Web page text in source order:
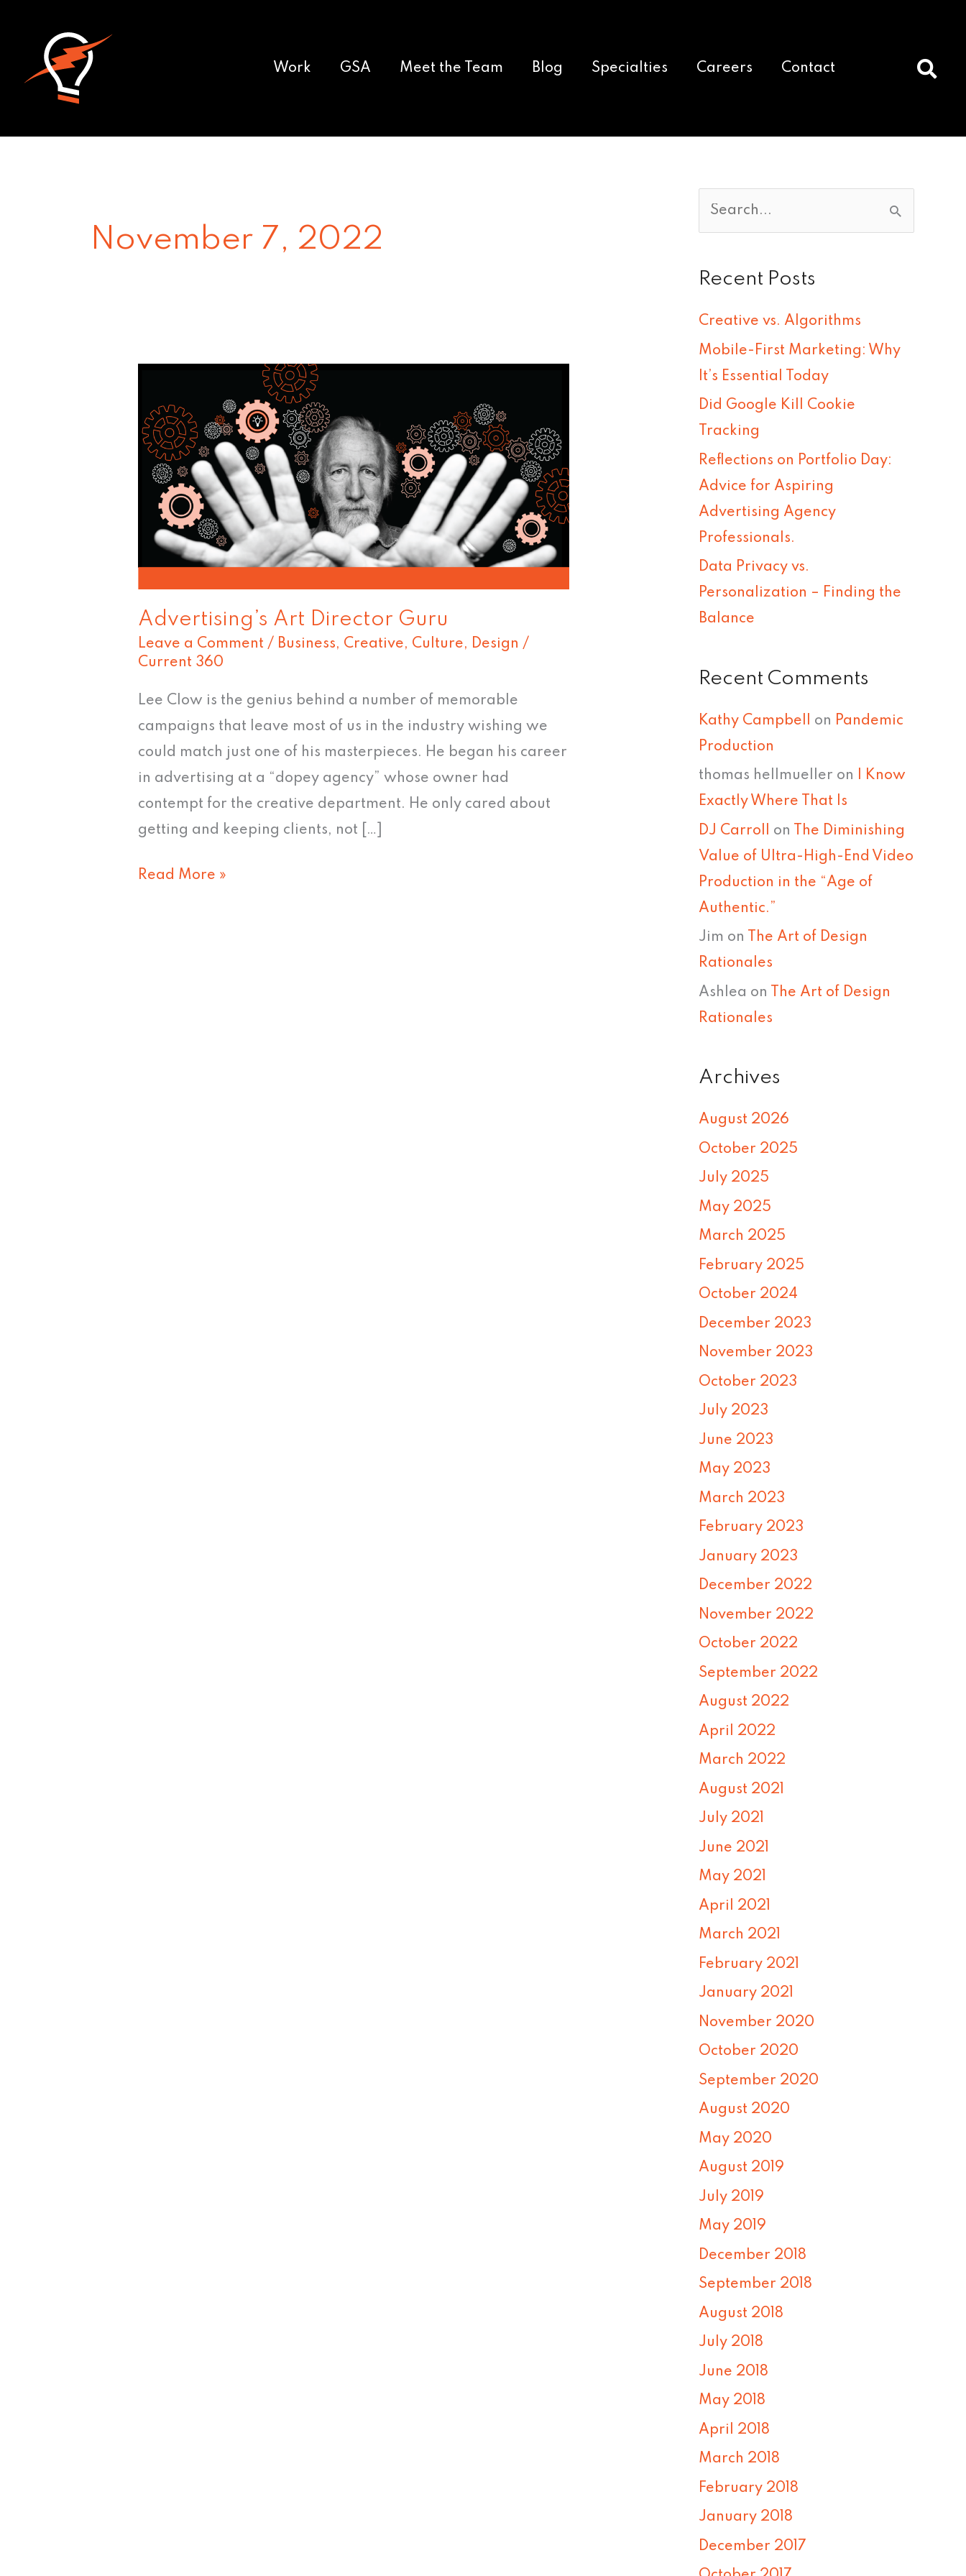
Work GSA Meet the Team Blog Specialties Careers Contact
November 7, 2022
Advertising’s Art Director Guru
Leave a Comment / Business, Creative, Culture, Design /
Current 360
Lee Clow is the genius behind a number of memorable
campaigns that leave most of us in the industry wishing we
could match just one of his masterpieces. He began his career
in advertising at a “dopey agency” whose owner had
contempt for the creative department. He only cared about
getting and keeping clients, not […]
Director
Guru
Read More »
a
c
h
f
o
r
Recent Posts
Creative vs. Algorithms
Mobile-First Marketing: Why
It’s Essential Today
Did Google Kill Cookie
Tracking
Reflections on Portfolio Day:
Advice for Aspiring
Advertising Agency
Professionals.
Data Privacy vs.
Personalization – Finding the
Balance
Recent Comments
Kathy Campbell on Pandemic
Production
thomas hellmueller on I Know
Exactly Where That Is
DJ Carroll on
The Diminishing
Value of Ultra-High-End Video
Production in the “Age of
Authentic.”
Jim on The Art of Design
Rationales
Ashlea on
The Art of Design
Rationales
Archives
August 2026
October 2025
July 2025
May 2025
March 2025
February 2025
October 2024
December 2023
November 2023
October 2023
July 2023
June 2023
May 2023
March 2023
February 2023
January 2023
December 2022
November 2022
October 2022
September 2022
August 2022
April 2022
March 2022
August 2021
July 2021
June 2021
May 2021
April 2021
March 2021
February 2021
January 2021
November 2020
October 2020
September 2020
August 2020
May 2020
August 2019
July 2019
May 2019
December 2018
September 2018
August 2018
July 2018
June 2018
May 2018
April 2018
March 2018
February 2018
January 2018
December 2017